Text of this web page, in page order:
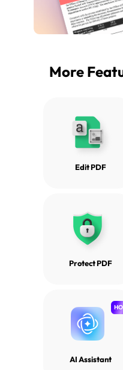
More
Edit PDF
Protect PDF
AI Assistant